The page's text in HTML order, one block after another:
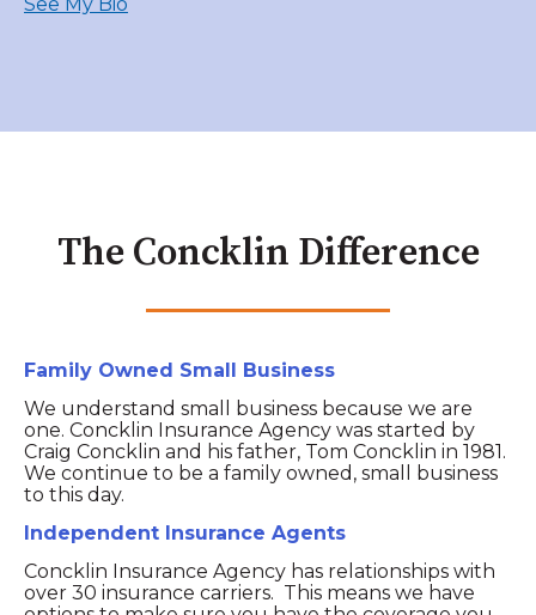
The Concklin Difference
Family Owned Small Business
We understand small business because we are
one. Concklin Insurance Agency was started by
Craig Concklin and his father, Tom Concklin in 1981.
We continue to be a family owned, small business
to this day.
Independent Insurance Agents
Concklin Insurance Agency has relationships with
over 30 insurance carriers. This means we have